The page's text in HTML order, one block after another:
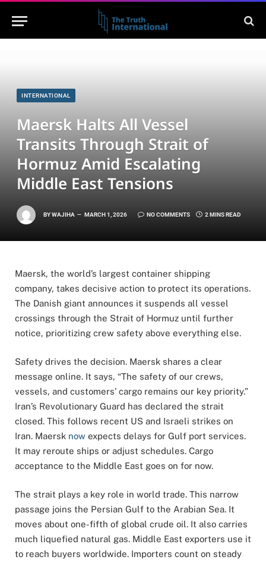
INTERNATIONAL
Maersk Halts All Vessel
Transits Through Strait of
Hormuz Amid Escalating
Middle East Tensions
BYWAJIHA MARCH 1, 2026 NO COMMENTS 2 MINS READ
Maersk, the world’s largest container shipping
company, takes decisive action to protect its operations.
The Danish giant announces it suspends all vessel
crossings through the Strait of Hormuz until further
notice, prioritizing crew safety above everything else.
Safety drives the decision. Maersk shares a clear
message online. It says, “The safety of our crews,
vessels, and customers’ cargo remains our key priority.”
Iran’s Revolutionary Guard has declared the strait
closed. This follows recent US and Israeli strikes on
Iran. Maersk now expects delays for Gulf port services.
It may reroute ships or adjust schedules. Cargo
acceptance to the Middle East goes on for now.
The strait plays a key role in world trade. This narrow
passage joins the Persian Gulf to the Arabian Sea. It
moves about one-fifth of global crude oil. It also carries
much liquefied natural gas. Middle East exporters use it
to reach buyers worldwide. Importers count on steady